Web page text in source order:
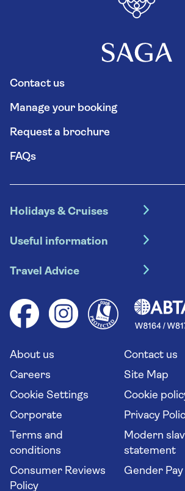
Contact us
Manage your booking
Request a brochure
FAQs
Holidays & Cruises
Escorted tours
River cruises
Group tours
Solo holidays
Long stay holidays
Travel agents' website
Useful information
Booking conditions
Your key rights
Flight online check in
Travel Advice
Health advice (Travel Health Pro)
Saga travel updates
About us
Contact us
Careers
Site Map
Cookie Settings
Cookie
Corporate
Privacy
Terms and
conditions
Modern
statement
Consumer Reviews
Policy
Gender